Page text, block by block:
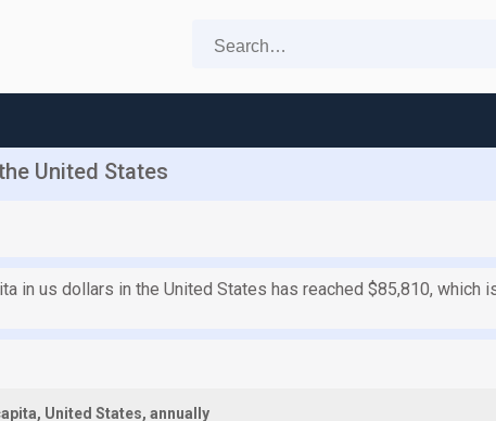
United States
in us dollars in the United States has reached $85,810, which